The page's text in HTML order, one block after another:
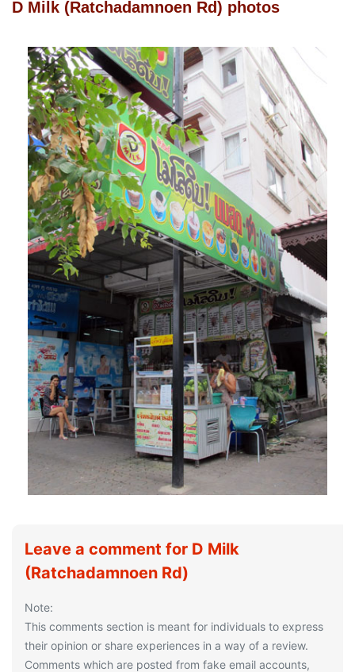
D Milk (Ratchadamnoen Rd) photos
Leave a comment for D Milk
(Ratchadamnoen Rd)
Note:
This comments section is meant for individuals to express
their opinion or share experiences in a way of a review.
Comments which are posted from fake email accounts,